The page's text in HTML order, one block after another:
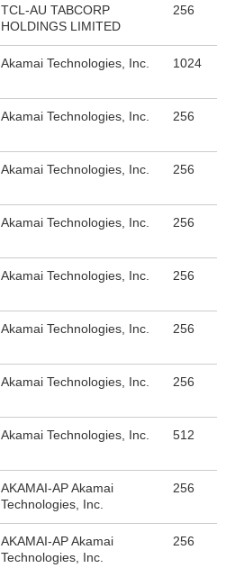
TCL-AU TABCORP
HOLDINGS LIMITED
256
Akamai Technologies, Inc. 1024
Akamai Technologies, Inc. 256
Akamai Technologies, Inc. 256
Akamai Technologies, Inc. 256
Akamai Technologies, Inc. 256
Akamai Technologies, Inc. 256
Akamai Technologies, Inc. 256
Akamai Technologies, Inc. 512
AKAMAI-AP Akamai
Technologies, Inc.
256
AKAMAI-AP Akamai
Technologies, Inc.
256